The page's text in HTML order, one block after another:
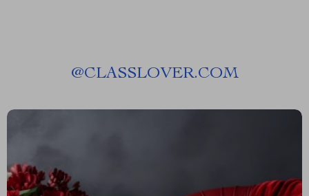
@CLASSLOVER.COM